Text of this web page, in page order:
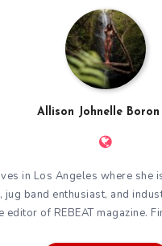
Allison Johnelle Boron
in Los Angeles where she
jug band enthusiast, and
editor of REBEAT magazine.